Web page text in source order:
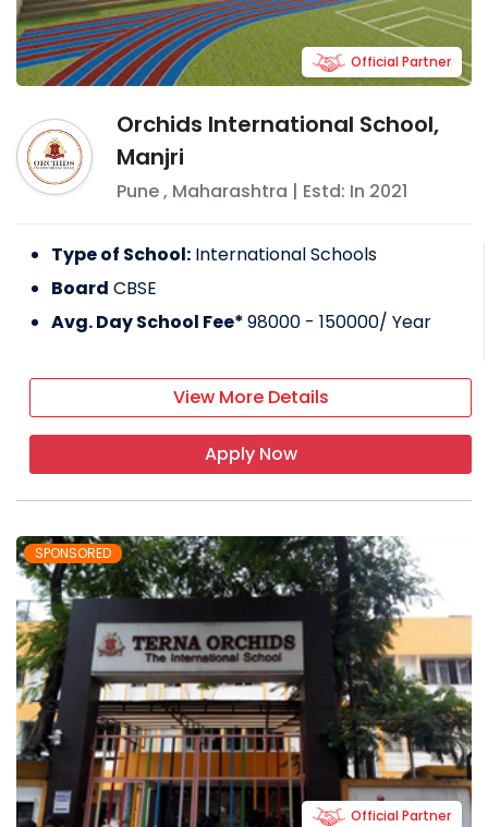
Orchids International School,
Manjri
Pune, Maharashtra | Estd: In 2021
Official Partner
Type of School: International Schools
Board CBSE
Avg. Day School Fee*98000 - 150000/ Year
View More Details
Apply Now
SPONSORED
Official Partner